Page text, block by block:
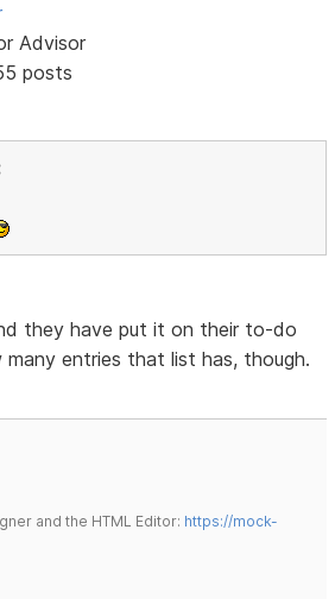
Advisor
posts
they have put it on their to-do
entries that list has, though.
and the HTML Editor: https://mock-